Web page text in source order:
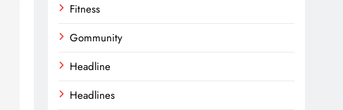
Fitness
Gommunity
Headline
Headlines